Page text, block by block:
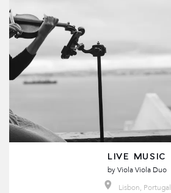
LIVE MUSIC
by Viola Viola Duo
Lisbon, Portugal